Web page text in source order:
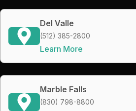
Del Valle
(512) 385-2800
Learn More
Marble Falls
(830) 798-8800